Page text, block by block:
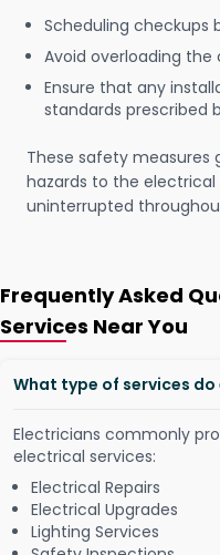
Scheduling checkups
Avoid overloading
Ensure that any
standards prescribed
These safety measures
hazards to the electrical
uninterrupted
Frequently Asked
Services Near You
What type of services
Electricians commonly
electrical services:
Electrical Repairs
Electrical Upgrades
Lighting Services